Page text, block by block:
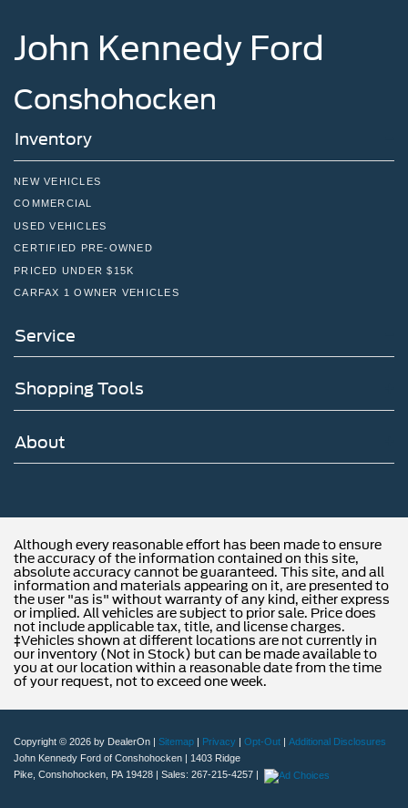
John Kennedy Ford
Conshohocken
Inventory
NEW VEHICLES
COMMERCIAL
USED VEHICLES
CERTIFIED PRE-OWNED
PRICED UNDER $15K
CARFAX 1 OWNER VEHICLES
Service
Shopping Tools
About
Although every reasonable effort has been made to ensure
the accuracy of the information contained on this site,
absolute accuracy cannot be guaranteed. This site, and all
information and materials appearing on it, are presented to
the user "as is" without warranty of any kind, either express
or implied. All vehicles are subject to prior sale. Price does
not include applicable tax, title, and license charges.
‡Vehicles shown at different locations are not currently in
our inventory (Not in Stock) but can be made available to
you at our location within a reasonable date from the time
of your request, not to exceed one week.
Copyright © 2026 by DealerOn Sitemap Privacy Opt-Out
Additional Disclosures
John Kennedy Ford of Conshohocken
1403 Ridge
Pike, Conshohocken, PA19428 | Sales: 267-215-4257